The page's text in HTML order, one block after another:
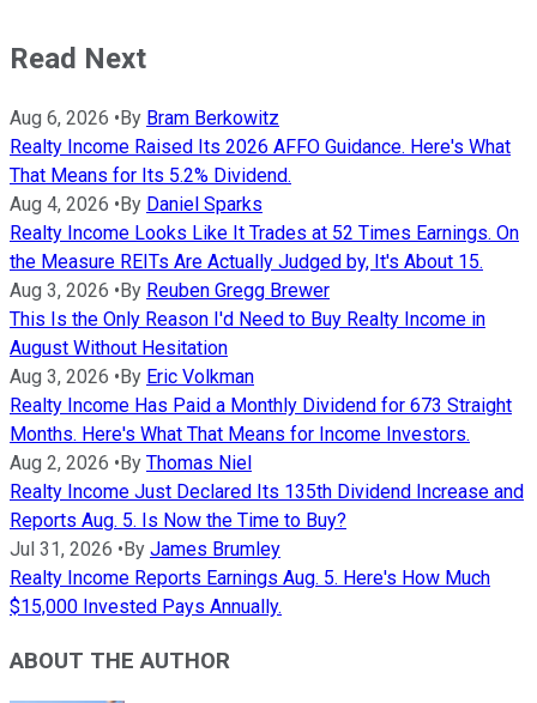
Read Next
Aug 6, 2026 • By Bram Berkowitz
Realty Income Raised Its 2026 AFFO Guidance. Here's What
That Means for Its 5.2% Dividend.
Aug 4, 2026 • By Daniel Sparks
Realty Income Looks Like It Trades at 52 Times Earnings. On
the Measure REITs Are Actually Judged by, It's About 15.
Aug 3, 2026 • By Reuben Gregg Brewer
This Is the Only Reason I'd Need to Buy Realty Income in
August Without Hesitation
Aug 3, 2026 • By Eric Volkman
Realty Income Has Paid a Monthly Dividend for 673 Straight
Months. Here's What That Means for Income Investors.
Aug 2, 2026 • By Thomas Niel
Realty Income Just Declared Its 135th Dividend Increase and
Reports Aug. 5. Is Now the Time to Buy?
Jul 31, 2026 • By James Brumley
Realty Income Reports Earnings Aug. 5. Here's How Much
$15,000 Invested Pays Annually.
ABOUT THE AUTHOR